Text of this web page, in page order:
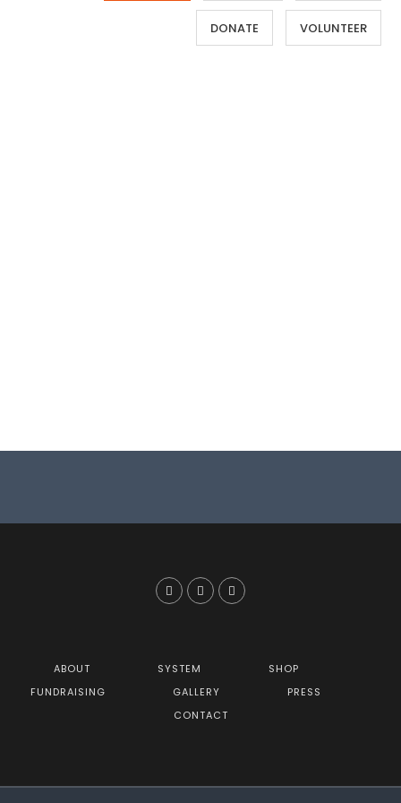
DONATE VOLUNTEER
ABOUT SYSTEM
SHOP
FUNDRAISING
GALLERY
PRESS
CONTACT